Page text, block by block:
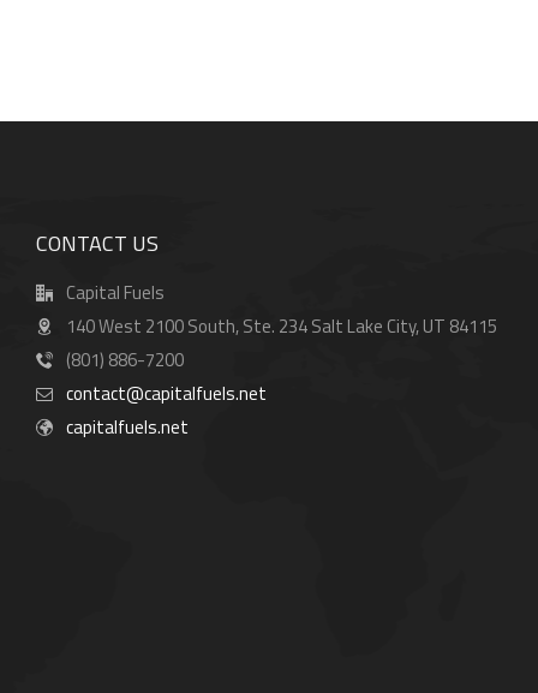
CONTACT US
Capital Fuels
140 West 2100 South, Ste. 234 Salt Lake City, UT 84115
(801) 886-7200
contact@capitalfuels.net
capitalfuels.net